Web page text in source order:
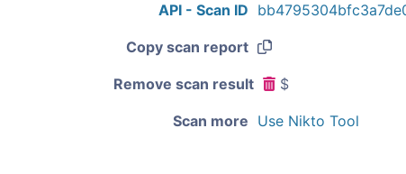
API - Scan ID
Copy scan report
Remove scan result $
Scan more Use Nikto Tool